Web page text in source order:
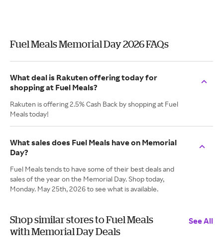
Fuel Meals Memorial Day 2026 FAQs
What deal is Rakuten offering today for
shopping at Fuel Meals?
Rakuten is offering 2.5% Cash Back by shopping at Fuel
Meals today!
What sales does Fuel Meals have on Memorial
Day?
Fuel Meals tends to have some of their best deals and
sales of the year on the Memorial Day. Shop today,
Monday. May 25th, 2026 to see what is available.
Shop similar stores to Fuel Meals
with Memorial Day Deals
See All